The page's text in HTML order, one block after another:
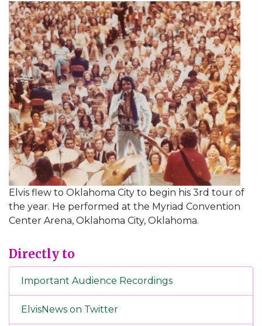
Elvis flew to Oklahoma City to begin his 3rd tour of
the year. He performed at the Myriad Convention
Center Arena, Oklahoma City, Oklahoma.
Directly to
Important Audience Recordings
ElvisNews on Twitter